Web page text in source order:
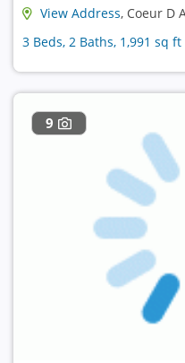
View Address, Coeur D
3 Beds, 2 Baths, 1,991 sq
9